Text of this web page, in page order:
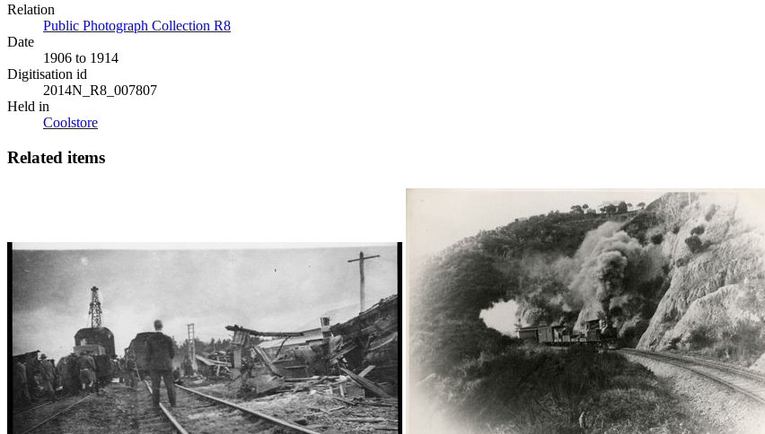
Relation
Public Photograph Collection R8
Date
1906 to 1914
Digitisation id
2014N_R8_007807
Held in
Coolstore
Related items